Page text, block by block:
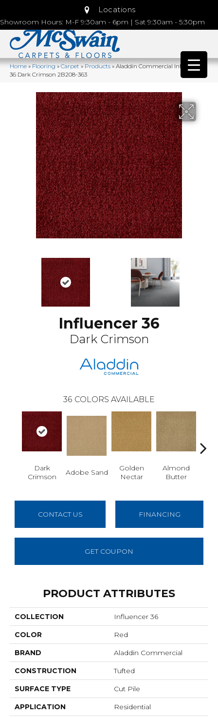
Locations
Showroom Hours: M-F 9:30am - 6pm | Sat 9:30am - 5:30pm
Home»Flooring»Carpet»Products»Aladdin Commercial Influencer
36 Dark Crimson 2B208-363
Influencer 36
Dark Crimson
36 COLORS AVAILABLE
Dark
Crimson
Adobe Sand
Golden
Nectar
Almond
Butter
CONTACT US FINANCING
GET COUPON
PRODUCT ATTRIBUTES
COLLECTION Influencer 36
COLOR Red
BRAND Aladdin Commercial
CONSTRUCTION Tufted
SURFACE TYPE Cut Pile
APPLICATION Residential